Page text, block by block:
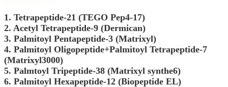
1. Tetrapeptide-21 (TEGO Pep4-17)
2. Acetyl Tetrapeptide-9 (Dermican)
3. Palmitoyl Pentapeptide-3 (Matrixyl)
4. Palmitoyl Oligopeptide+Palmitoyl Tetrapeptide-7
(Matrixyl3000)
5. Palmtoyl Tripeptide-38 (Matrixyl synthe6)
6. Palmitoyl Hexapeptide-12 (Biopeptide EL)